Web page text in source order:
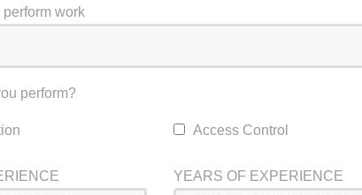
work
perform?
Access Control
YEARS OF EXPERIENCE